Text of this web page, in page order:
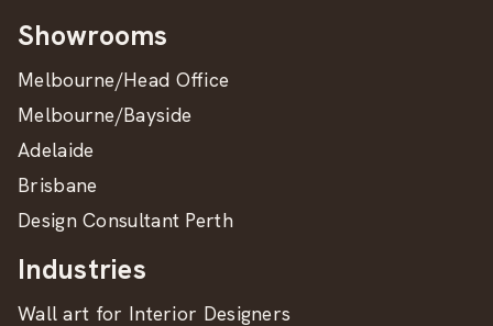
Showrooms
Melbourne/Head Office
Melbourne/Bayside
Adelaide
Brisbane
Design Consultant Perth
Industries
Wall art for Interior Designers